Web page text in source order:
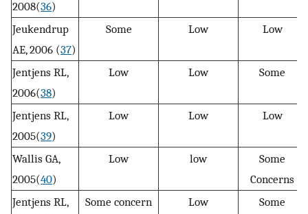
2008(36)
Jeukendrup
AE, 2006 (37)
Some Low Low
Jentjens RL,
2006(38)
Low Low Some
Jentjens RL,
2005(39)
Low Low Low
Wallis GA,
2005(40)
Low low
Some
Concerns
Jentjens RL,
Some concern Low
Some